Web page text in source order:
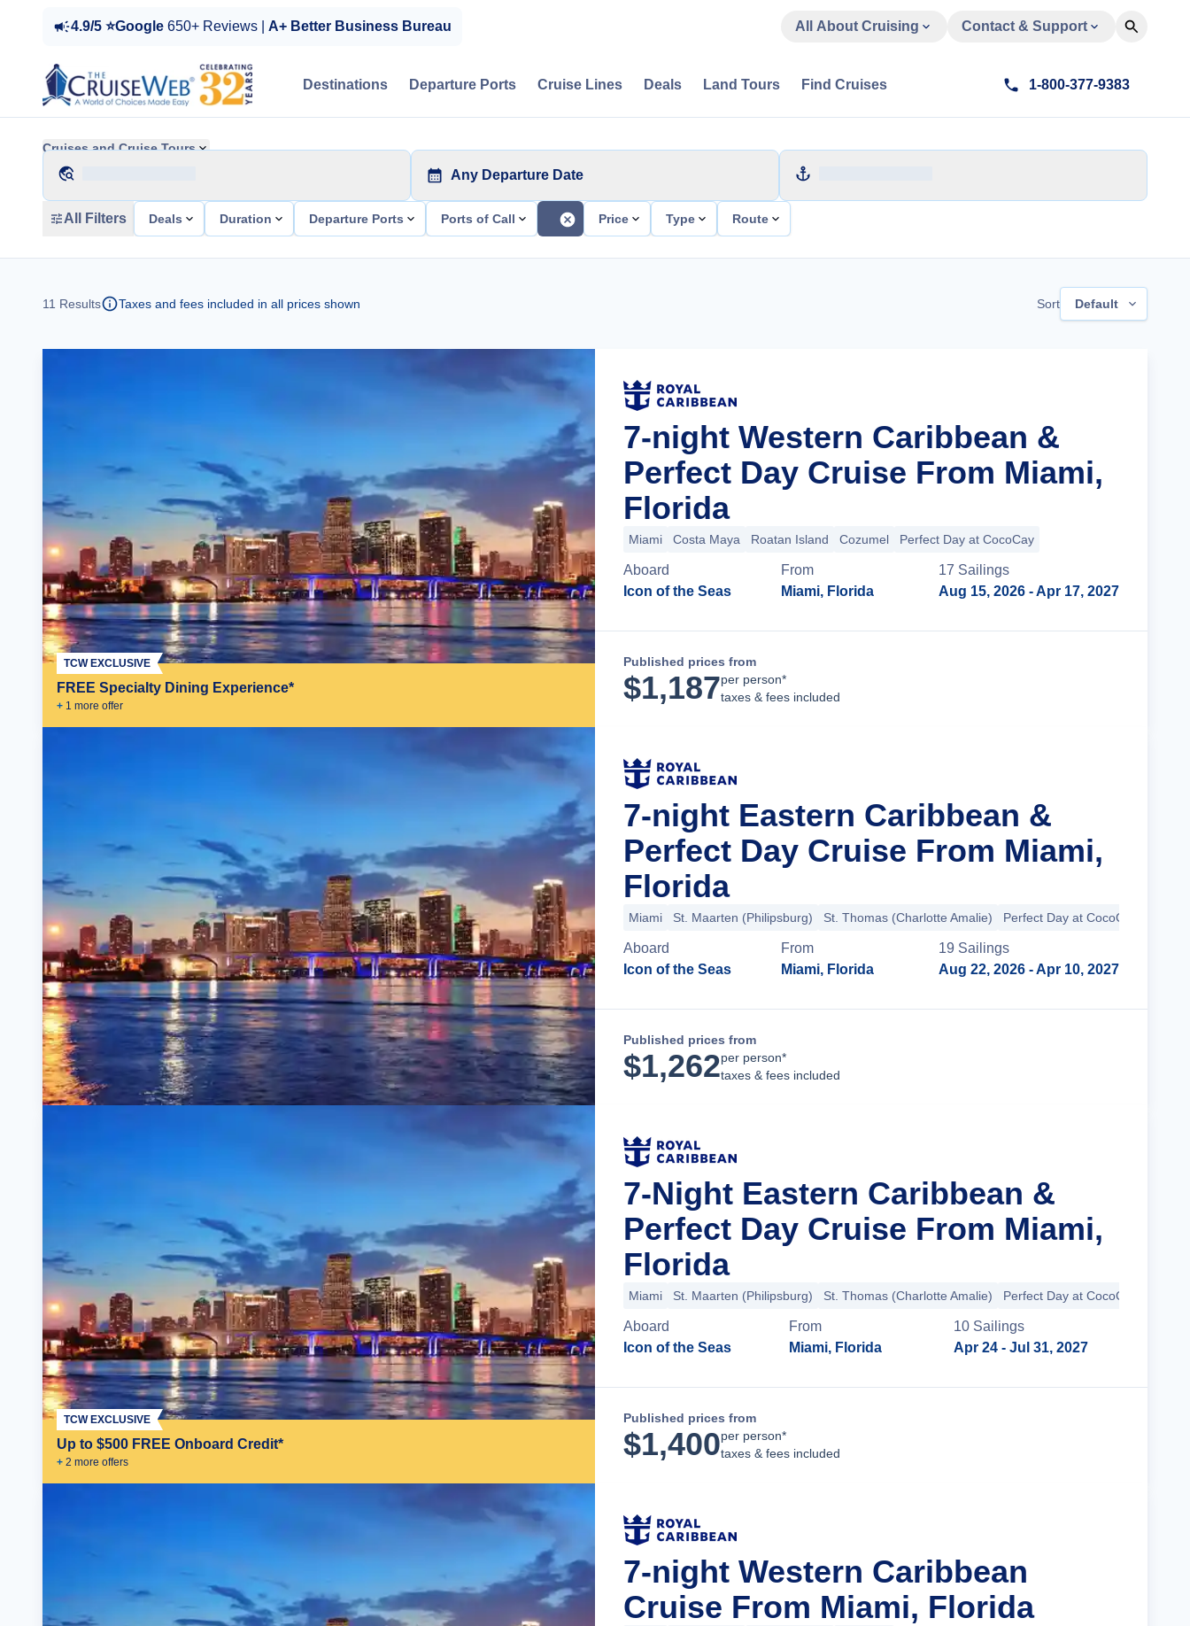
4.9/5 ⭐Google 650+ Reviews | A+ Better Business Bureau All About Cruising Contact & Support
Destinations Departure Ports Cruise Lines Deals Land Tours Find Cruises 1-800-377-9383
Cruises and Cruise Tours
Any Departure Date
All Filters Deals Duration Departure Ports Ports of Call Price Type Route
11 Results Taxes and fees included in all prices shown Sort Default
FREE Specialty Dining Experience*
+ 1 more offer
TCW EXCLUSIVE
7-night Western Caribbean &
Perfect Day Cruise From Miami,
Florida
Miami Costa Maya Roatan Island Cozumel Perfect Day at CocoCay
Aboard
Icon of the Seas
From
Miami, Florida
17 Sailings
Aug 15, 2026 - Apr 17, 2027
Published prices from
$1,187per person*
taxes & fees included
7-night Eastern Caribbean &
Perfect Day Cruise From Miami,
Florida
Miami St. Maarten (Philipsburg) St. Thomas (Charlotte Amalie) Perfect Day at CocoCay
Aboard
Icon of the Seas
From
Miami, Florida
19 Sailings
Aug 22, 2026 - Apr 10, 2027
Published prices from
$1,262per person*
taxes & fees included
Up to $500 FREE Onboard Credit*
+ 2 more offers
TCW EXCLUSIVE
7-Night Eastern Caribbean &
Perfect Day Cruise From Miami,
Florida
Miami St. Maarten (Philipsburg) St. Thomas (Charlotte Amalie) Perfect Day at CocoCay
Aboard
Icon of the Seas
From
Miami, Florida
10 Sailings
Apr 24 - Jul 31, 2027
Published prices from
$1,400per person*
taxes & fees included
7-night Western Caribbean
Cruise From Miami, Florida